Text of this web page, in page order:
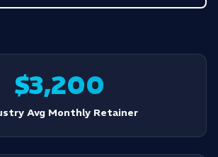
$3,200
Avg Monthly Retainer